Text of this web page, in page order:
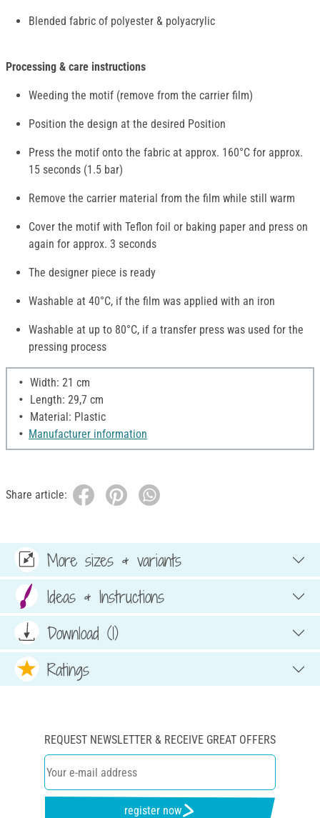
Blended fabric of polyester & polyacrylic
Processing & care instructions
Weeding the motif (remove from the carrier film)
Position the design at the desired Position
Press the motif onto the fabric at approx. 160°C for approx.
15 seconds (1.5 bar)
Remove the carrier material from the film while still warm
Cover the motif with Teflon foil or baking paper and press on
again for approx. 3 seconds
The designer piece is ready
Washable at 40°C, if the film was applied with an iron
Washable at up to 80°C, if a transfer press was used for the
pressing process
Width: 21 cm
Length: 29,7 cm
Material: Plastic
Manufacturer information
Share article:
More sizes & variants
Ideas & Instructions
Download (1)
Ratings
REQUEST NEWSLETTER & RECEIVE GREAT OFFERS
register now